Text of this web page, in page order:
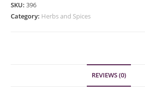
quantity
SKU:396
Category: Herbs and Spices
REVIEWS (0)